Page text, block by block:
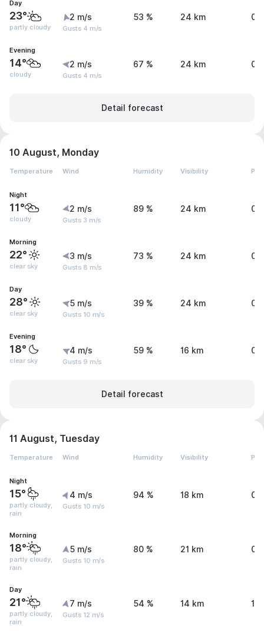
Day
23°
partly cloudy
2 m/s
Gusts 4 m/s
53 % 24 km 0
Evening
14°
cloudy
2 m/s
Gusts 4 m/s
67 % 24 km 0
Detail forecast
10 August, Monday
Temperature Wind Humidity Visibility
Night
11°
cloudy
2 m/s
Gusts 3 m/s
89 % 24 km 0
Morning
22°
clear sky
3 m/s
Gusts 8 m/s
73 % 24 km 0
Day
28°
clear sky
5 m/s
Gusts 10 m/s
39 % 24 km 0
Evening
18°
clear sky
4 m/s
Gusts 9 m/s
59 % 16 km
Detail forecast
11 August, Tuesday
Temperature Wind Humidity Visibility
Night
15°
partly cloudy,
rain
4 m/s
Gusts 10 m/s
94 % 18 km
Morning
18°
partly cloudy,
rain
5 m/s
Gusts 10 m/s
80 % 21 km
Day
21°
partly cloudy,
rain
7 m/s
Gusts 12 m/s
54 % 14 km 1.1